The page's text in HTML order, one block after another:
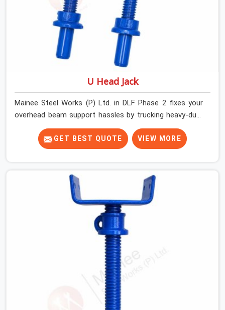
U Head Jack
Mainee Steel Works (P) Ltd. in DLF Phase 2 fixes your
overhead beam support hassles by trucking heavy-duty
staging parts straight to your construction site. When
your crew is getting ready to pour a thick cement ceiling,
your guys in DLF Phase 2 need solid hardware to stop
when the wet mix hits the deck. If you are looking for a
U Head Jack On Hire in DLF Phase 2, despite being based
in Noida, we ship out tough top jacks with deep steel
cups that hold your wood or steel runners completely
still. We help local house builders and commercial
contractors in DLF Phase 2 keep their shuttering
straight by supplying jacks with thick, solid rods, clean
threads, and heavy handles that you can turn by hand
even under a full load. This stops the main beams from
shifting out of place while the concrete is being
GET BEST QUOTE VIEW MORE